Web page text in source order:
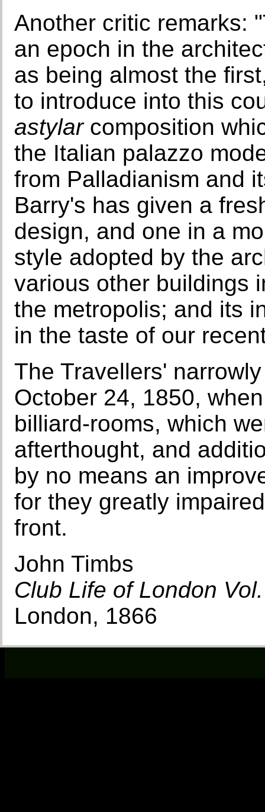
Another critic remarks:
an epoch in the
as being almost the
to introduce into this
astylarcomposition
the Italian palazzo
from Palladianism and
Barry's has given a
design, and one in a
style adopted by the
various other buildings
the metropolis; and its
in the taste of our
The Travellers'
October 24, 1850,
billiard-rooms, which
afterthought, and
by no means an
for they greatly
front.
John Timbs
Club Life of London
London, 1866